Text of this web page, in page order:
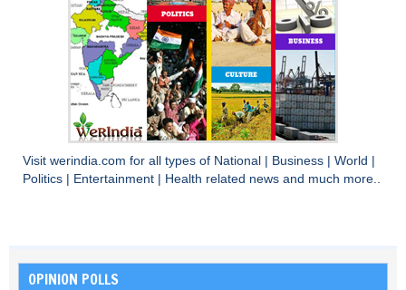
Visit werindia.com for all types of National Business World
Politics
Entertainment Health related news and much more..
OPINION POLLS